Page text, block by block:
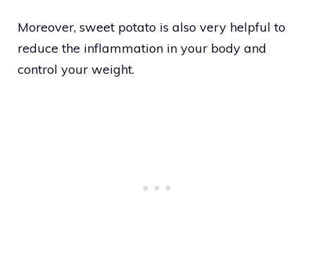
Moreover, sweet potato is also very helpful to
reduce the inflammation in your body and
control your weight.